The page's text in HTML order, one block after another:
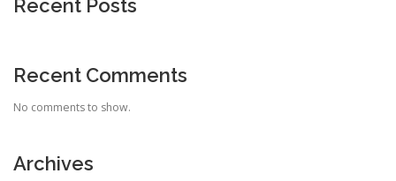
Recent Posts
Recent Comments
No comments to show.
Archives